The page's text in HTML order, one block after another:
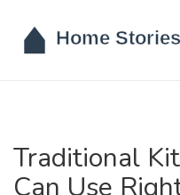
Traditional
Can Use